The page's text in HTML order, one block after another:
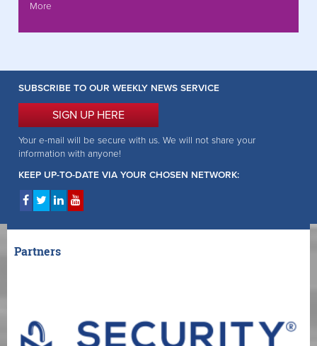
More
SUBSCRIBE TO OUR WEEKLY NEWS SERVICE
SIGN UP HERE
Your e-mail will be secure with us. We will not share your
information with anyone!
KEEP UP-TO-DATE VIA YOUR CHOSEN NETWORK:
Partners